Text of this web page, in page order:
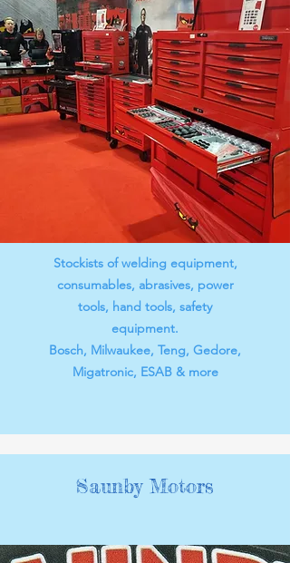
Stockists of welding equipment,
consumables, abrasives, power
tools, hand tools, safety
equipment.
Bosch, Milwaukee, Teng, Gedore,
Migatronic, ESAB & more
Saunby Motors